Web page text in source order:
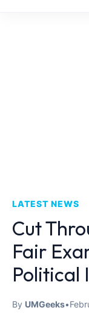
LATEST NEWS
Cut
Fair
Political
By UMGeeks•